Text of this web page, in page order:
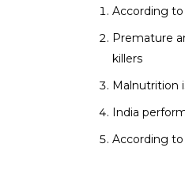
According
Premature
killers
Malnutrition
India
According